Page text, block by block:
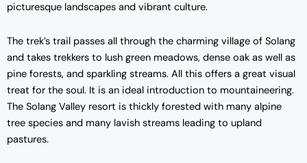
picturesque landscapes and vibrant culture.
The trek’s trail passes all through the charming village of Solang
and takes trekkers to lush green meadows, dense oak as well as
pine forests, and sparkling streams. All this offers a great visual
treat for the soul. It is an ideal introduction to mountaineering.
The Solang Valley resort is thickly forested with many alpine
tree species and many lavish streams leading to upland
pastures.